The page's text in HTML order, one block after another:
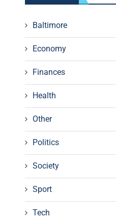
Baltimore
Economy
Finances
Health
Other
Politics
Society
Sport
Tech